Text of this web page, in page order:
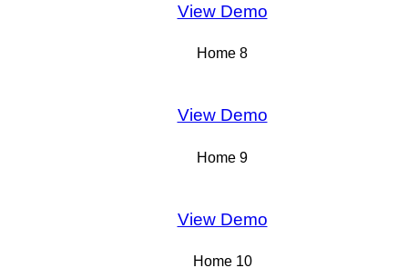
View Demo
Home 8
View Demo
Home 9
View Demo
Home 10